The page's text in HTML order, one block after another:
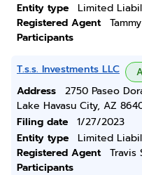
Entity type
Limited
Registered Agent
Participants
T.s.s. Investments LLC
Address
2750 Paseo
Lake Havasu City, AZ
Filing date
1/27/2023
Entity type
Limited
Registered Agent
Travis
Participants